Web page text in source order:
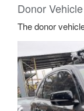
Donor
The donor